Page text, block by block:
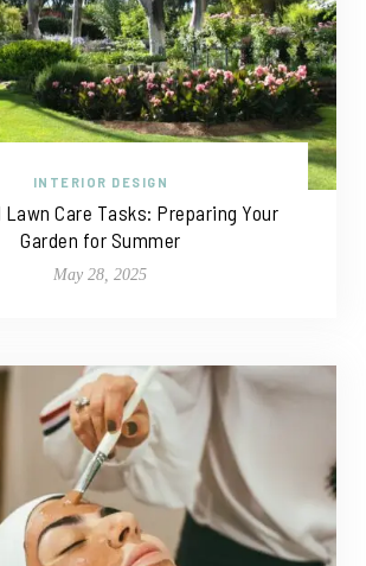
INTERIOR DESIGN
Care Tasks: Preparing Your
Garden for Summer
May 28, 2025